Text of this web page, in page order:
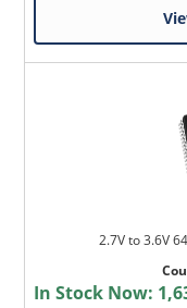
2.7V to 3.6V
In Stock Now: